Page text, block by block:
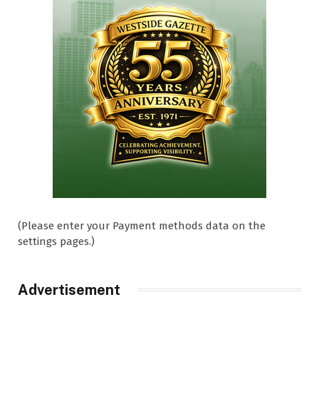
(Please enter your Payment methods data on the
settings pages.)
Advertisement